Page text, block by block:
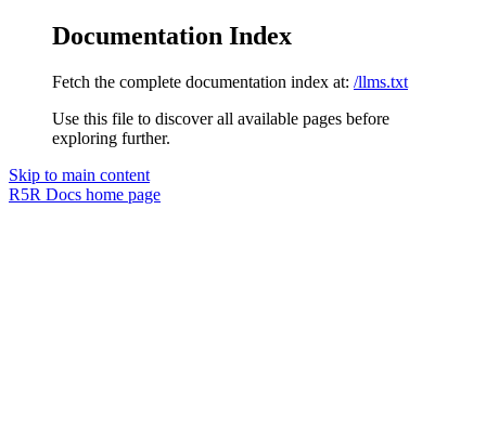
Documentation Index
Fetch the complete documentation index at: /llms.txt
Use this file to discover all available pages before
exploring further.
Skip to main content
R5R Docs home page